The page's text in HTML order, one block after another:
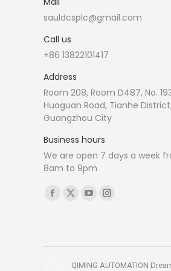
sauldcsplc@gmail.com
Call us
+86 13822101417
Address
Room 208, Room D487, No.
Huaguan Road, Tianhe District,
Guangzhou City
Business hours
We are open 7 days a week
8am to 9pm
Find us on:
Facebook
in
X
in
new
YouTube
in
new
Instagram
in
new
QIMING AUTOMATION